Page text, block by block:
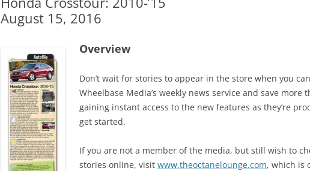
August 15, 2016
Overview
Don’t wait for stories to appear in the store when you
Wheelbase Media’s weekly news service and save more
gaining instant access to the new features as they’re
get started.
If you are not a member of the media, but still wish to
stories online, visit www.theoctanelounge.com, which is